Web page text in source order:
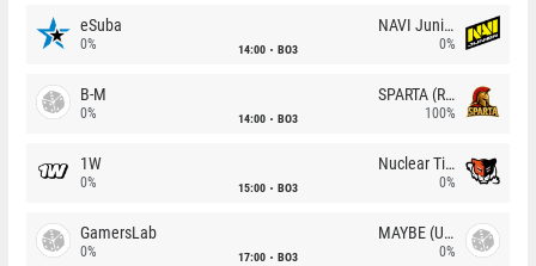
eSuba
0% 14:00 BO3
NAVI Junior
0%
B-M
0% 14:00 BO3
SPARTA (RU)
100%
1W
0% 15:00 BO3
Nuclear TigeRES
0%
GamersLab
0% 17:00 BO3
MAYBE (UA)
0%